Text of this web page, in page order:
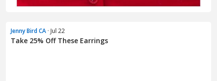
Jenny Bird CA · Jul 22
Take 25% Off These Earrings